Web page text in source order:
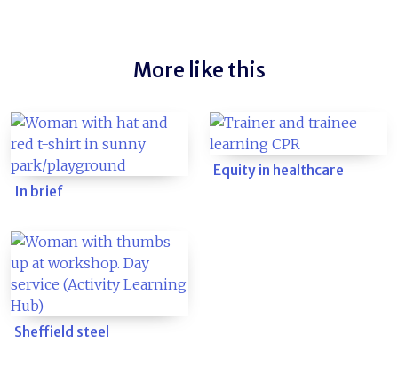
More like this
In brief
Equity in healthcare
Sheffield steel